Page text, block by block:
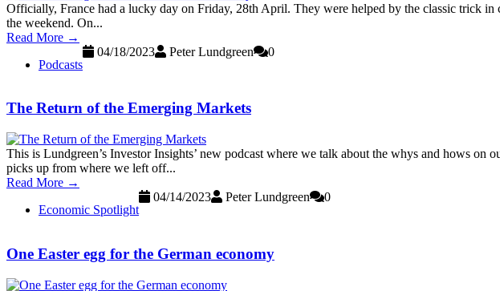
Officially, France had a lucky day on Friday, 28th April. They were helped by the classic trick
the weekend. On...
Read More →
Podcasts
04/18/2023 Peter Lundgreen 0
The Return of the Emerging Markets
This is Lundgreen’s Investor Insights’ new podcast where we talk about the whys and hows
picks up from where we left off...
Read More →
Economic Spotlight
04/14/2023 Peter Lundgreen 0
One Easter egg for the German economy